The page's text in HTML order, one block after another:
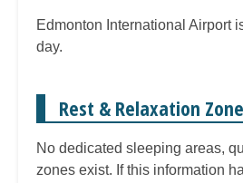
Edmonton International Airport
day.
Rest & Relaxation
No dedicated sleeping areas,
zones exist. If this information